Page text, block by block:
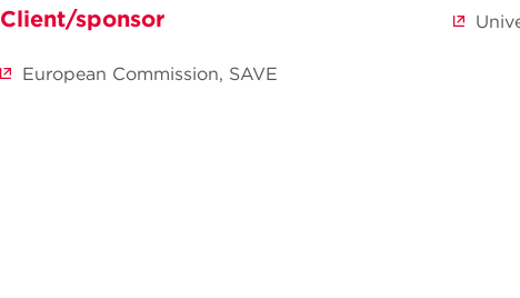
Client/sponsor
European Commission, SAVE